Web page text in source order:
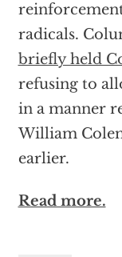
radicals.
briefly held
refusing to
in a manner
William
earlier.
Read more.